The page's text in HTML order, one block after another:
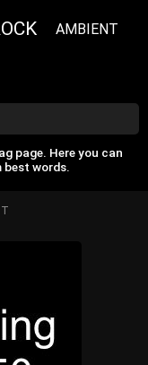
AMBIENT
page. Here you can
best words.